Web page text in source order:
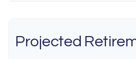
Projected